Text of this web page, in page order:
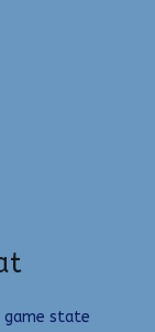
game state